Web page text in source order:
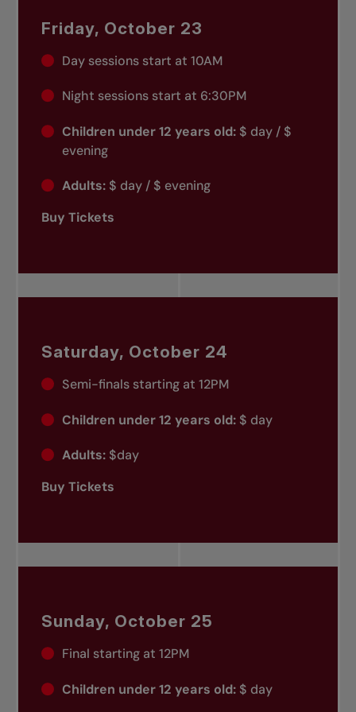
Friday, October 23
Day sessions start at 10AM
Night sessions start at 6:30PM
Children under 12 years old:$ day / $
evening
Adults:$ day / $ evening
Buy Tickets
Saturday, October 24
Semi-finals starting at 12PM
Children under 12 years old:$ day
Adults:$day
Buy Tickets
Sunday, October 25
Final starting at 12PM
Children under 12 years old:$ day